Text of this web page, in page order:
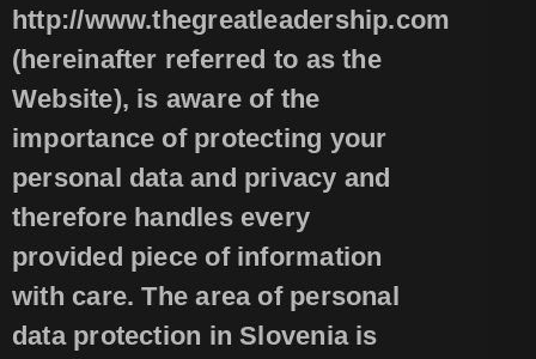
http://www.thegreatleadership.com
(hereinafter referred to as the
Website), is aware of the
importance of protecting your
personal data and privacy and
therefore handles every
provided piece of information
with care. The area of personal
data protection in Slovenia is